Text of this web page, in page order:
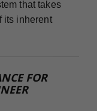
that takes
its inherent
FOR